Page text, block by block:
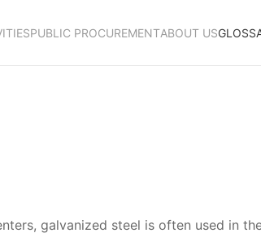
PUBLIC PROCUREMENTABOUT US
galvanized steel is often used in